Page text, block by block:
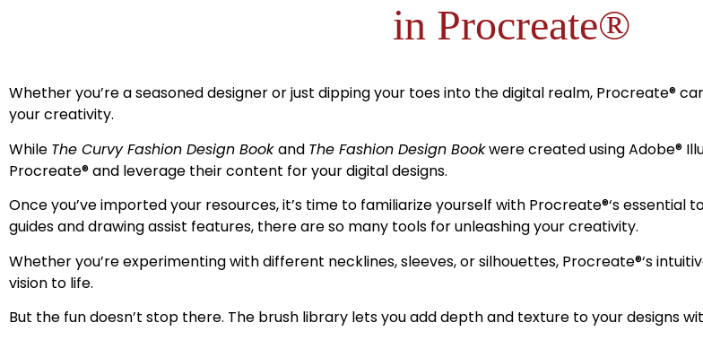
in Procreate®
Whether you’re a seasoned designer or just dipping your toes into the digital realm, Procreate®
your creativity.
While The Curvy Fashion Design Bookand The Fashion Design Bookwere created using Adobe®
Procreate®and leverage their content for your digital designs.
Once you’ve imported your resources, it’s time to familiarize yourself with Procreate®‘s essential
guides and drawing assist features, there are so many tools for unleashing your creativity.
Whether you’re experimenting with different necklines, sleeves, or silhouettes, Procreate®‘s
vision to life.
But the fun doesn’t stop there. The brush library lets you add depth and texture to your designs